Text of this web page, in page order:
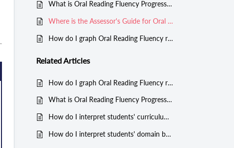
What is Oral Reading Fluency Progress Monitoring in Classworks?
Where is the Assessor's Guide for Oral Reading Fluency progress monitoring?
How do I graph Oral Reading Fluency results for a student?
RelatedArticles
How do I graph Oral Reading Fluency results for a student?
What is Oral Reading Fluency Progress Monitoring in Classworks?
How do I interpret students' curriculum sampling progress monitoring results?
How do I interpret students' domain based progress monitoring results?